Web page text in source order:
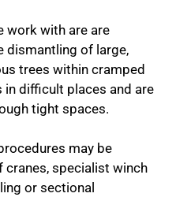
work with are are
dismantling of large,
trees within cramped
in difficult places and are
tight spaces.
may be
cranes, specialist winch
or sectional